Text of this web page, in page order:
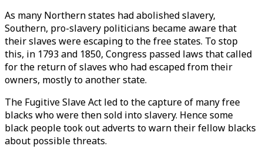
As many Northern states had abolished slavery,
Southern, pro-slavery politicians became aware that
their slaves were escaping to the free states. To stop
this, in 1793 and 1850, Congress passed laws that called
for the return of slaves who had escaped from their
owners, mostly to another state.
The Fugitive Slave Act led to the capture of many free
blacks who were then sold into slavery. Hence some
black people took out adverts to warn their fellow blacks
about possible threats.